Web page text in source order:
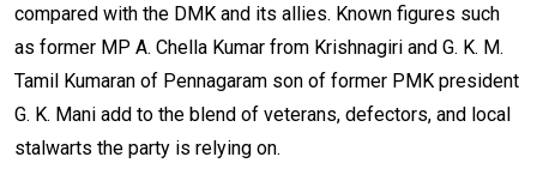
compared with the DMK and its allies. Known figures such
as former MP A. Chella Kumar from Krishnagiri and G. K. M.
Tamil Kumaran of Pennagaram son of former PMK president
G. K. Mani add to the blend of veterans, defectors, and local
stalwarts the party is relying on.